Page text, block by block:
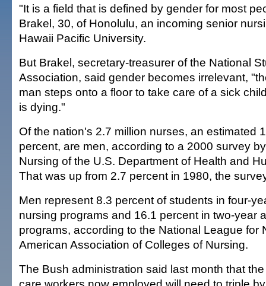
"It is a field that is defined by gender for most
Brakel, 30, of Honolulu, an incoming senior
Hawaii Pacific University.
But Brakel, secretary-treasurer of the National
Association, said gender becomes irrelevant,
man steps onto a floor to take care of a sick
is dying."
Of the nation's 2.7 million nurses, an estimated
percent, are men, according to a 2000 survey
Nursing of the U.S. Department of Health and
That was up from 2.7 percent in 1980, the
Men represent 8.3 percent of students in four-
nursing programs and 16.1 percent in two-year
programs, according to the National League for
American Association of Colleges of Nursing.
The Bush administration said last month that